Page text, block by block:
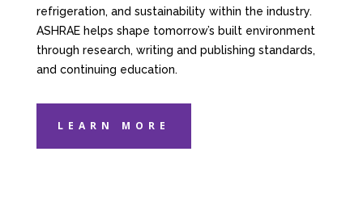
refrigeration, and sustainability within the industry.
ASHRAE helps shape tomorrow’s built environment
through research, writing and publishing standards,
and continuing education.
LEARN MORE